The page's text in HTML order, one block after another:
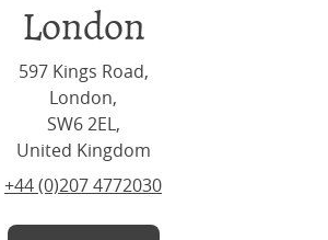
London
597 Kings Road,
London,
SW6 2EL,
United Kingdom
+44 (0)207 4772030